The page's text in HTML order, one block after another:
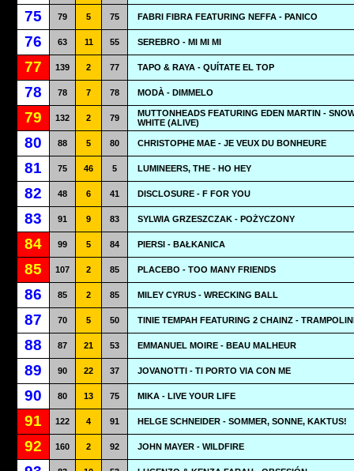
75 79 5 75 FABRI FIBRA FEATURING NEFFA - PANICO
76 63 11 55 SEREBRO - MI MI MI
77 139 2 77 TAPO & RAYA - QUÍTATE EL TOP
78 78 7 78 MODÀ - DIMMELO
79 132 2 79
MUTTONHEADS FEATURING EDEN MARTIN -
WHITE (ALIVE)
80 88 5 80 CHRISTOPHE MAE - JE VEUX DU BONHEURE
81 75 46 5 LUMINEERS, THE - HO HEY
82 48 6 41 DISCLOSURE - F FOR YOU
83 91 9 83 SYLWIA GRZESZCZAK - POŻYCZONY
84 99 5 84 PIERSI - BAŁKANICA
85 107 2 85 PLACEBO - TOO MANY FRIENDS
86 85 2 85 MILEY CYRUS - WRECKING BALL
87 70 5 50 TINIE TEMPAH FEATURING 2 CHAINZ -
88 87 21 53 EMMANUEL MOIRE - BEAU MALHEUR
89 90 22 37 JOVANOTTI - TI PORTO VIA CON ME
90 80 13 75 MIKA - LIVE YOUR LIFE
91 122 4 91 HELGE SCHNEIDER - SOMMER, SONNE, KAKTUS!
92 160 2 92 JOHN MAYER - WILDFIRE